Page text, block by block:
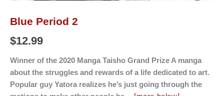
Blue Period 2
$12.99
Winner of the 2020 Manga Taisho Grand Prize A manga
about the struggles and rewards of a life dedicated to art.
Popular guy Yatora realizes he’s just going through the